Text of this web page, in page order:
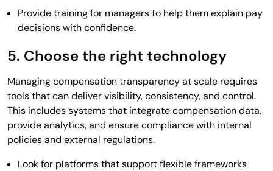
Provide training for managers to help them explain pay
decisions with confidence.
5. Choose the right technology
Managing compensation transparency at scale requires
tools that can deliver visibility, consistency, and control.
This includes systems that integrate compensation data,
provide analytics, and ensure compliance with internal
policies and external regulations.
Look for platforms that support flexible frameworks